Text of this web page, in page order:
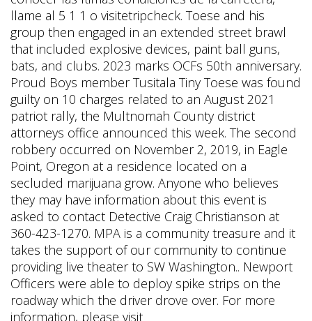
llame al 5 1 1 o visitetripcheck. Toese and his
group then engaged in an extended street brawl
that included explosive devices, paint ball guns,
bats, and clubs. 2023 marks OCFs 50th anniversary.
Proud Boys member Tusitala Tiny Toese was found
guilty on 10 charges related to an August 2021
patriot rally, the Multnomah County district
attorneys office announced this week. The second
robbery occurred on November 2, 2019, in Eagle
Point, Oregon at a residence located on a
secluded marijuana grow. Anyone who believes
they may have information about this event is
asked to contact Detective Craig Christianson at
360-423-1270. MPA is a community treasure and it
takes the support of our community to continue
providing live theater to SW Washington.. Newport
Officers were able to deploy spike strips on the
roadway which the driver drove over. For more
information, please visit